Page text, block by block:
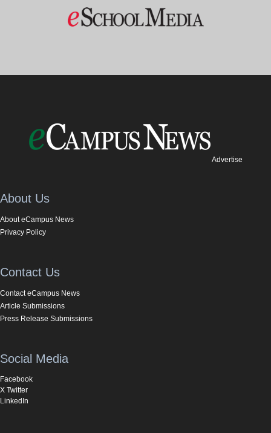
Advertise
About Us
About eCampus News
Privacy Policy
Contact Us
Contact eCampus News
Article Submissions
Press Release Submissions
Social Media
Facebook
X Twitter
LinkedIn